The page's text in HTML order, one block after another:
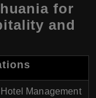
for
and
Management